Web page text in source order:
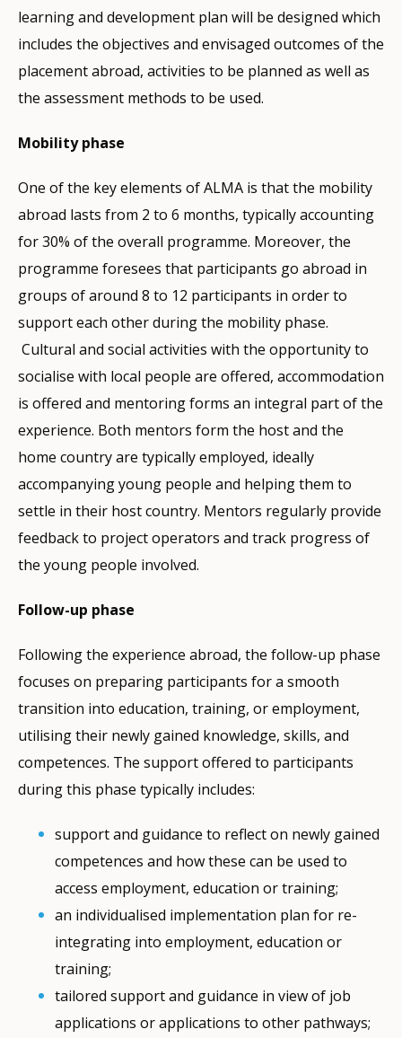
learning and development plan will be designed which
includes the objectives and envisaged outcomes of the
placement abroad, activities to be planned as well as
the assessment methods to be used.
Mobility phase
One of the key elements of ALMA is that the mobility
abroad lasts from 2 to 6 months, typically accounting
for 30% of the overall programme. Moreover, the
programme foresees that participants go abroad in
groups of around 8 to 12 participants in order to
support each other during the mobility phase.
Cultural and social activities with the opportunity to
socialise with local people are offered, accommodation
is offered and mentoring forms an integral part of the
experience. Both mentors form the host and the
home country are typically employed, ideally
accompanying young people and helping them to
settle in their host country. Mentors regularly provide
feedback to project operators and track progress of
the young people involved.
Follow-up phase
Following the experience abroad, the follow-up phase
focuses on preparing participants for a smooth
transition into education, training, or employment,
utilising their newly gained knowledge, skills, and
competences. The support offered to participants
during this phase typically includes:
support and guidance to reflect on newly gained
competences and how these can be used to
access employment, education or training;
an individualised implementation plan for re-
integrating into employment, education or
training;
tailored support and guidance in view of job
applications or applications to other pathways;